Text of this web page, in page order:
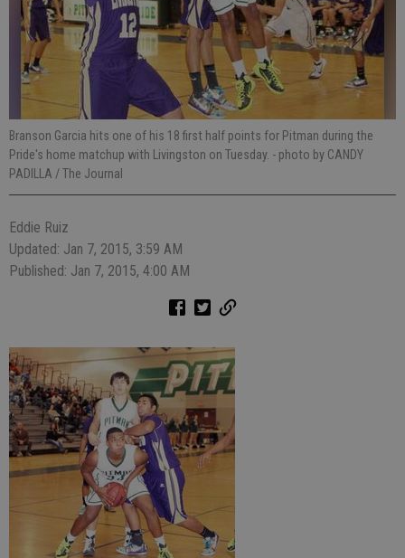
Branson Garcia hits one of his 18 first half points for Pitman during the
Pride's home matchup with Livingston on Tuesday. - photo by CANDY
PADILLA / The Journal
Eddie Ruiz
Updated: Jan 7, 2015, 3:59 AM
Published: Jan 7, 2015, 4:00 AM